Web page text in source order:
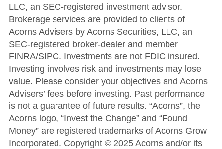
LLC, an SEC-registered investment advisor.
Brokerage services are provided to clients of
Acorns Advisers by Acorns Securities, LLC, an
SEC-registered broker-dealer and member
FINRA/SIPC. Investments are not FDIC insured.
Investing involves risk and investments may lose
value. Please consider your objectives and Acorns
Advisers’ fees before investing. Past performance
is not a guarantee of future results. “Acorns”, the
Acorns logo, “Invest the Change” and “Found
Money” are registered trademarks of Acorns Grow
Incorporated. Copyright © 2025 Acorns and/or its